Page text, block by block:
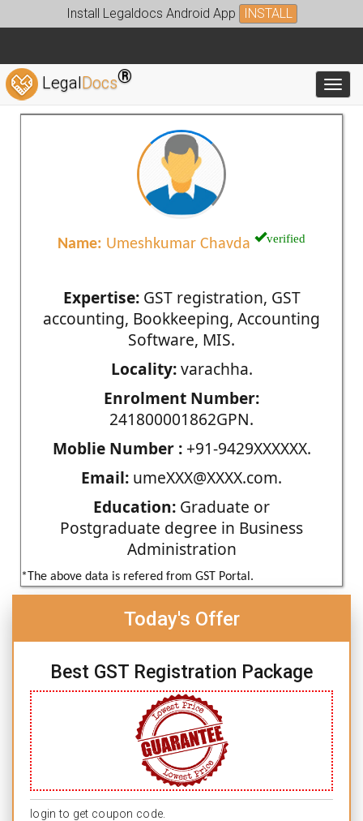
Install Legaldocs Android App INSTALL
LegalDocs®
Name: Umeshkumar Chavda verified
Expertise:GST registration, GST
accounting, Bookkeeping, Accounting
Software, MIS.
Locality:varachha.
Enrolment Number:
241800001862GPN.
Moblie Number :+91-9429XXXXXX.
Email: umeXXX@XXXX.com.
Education: Graduate or
Postgraduate degree in Business
Administration
*The above data is refered from GST Portal.
Today's Offer
Best GST Registration Package
login to get coupon code.